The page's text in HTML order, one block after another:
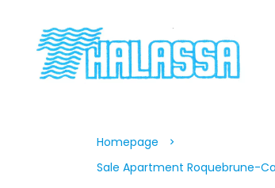
Homepage
Sale Apartment Roquebrune-